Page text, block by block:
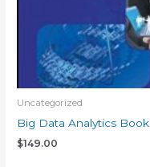
Uncategorized
Big Data Analytics Book
$149.00